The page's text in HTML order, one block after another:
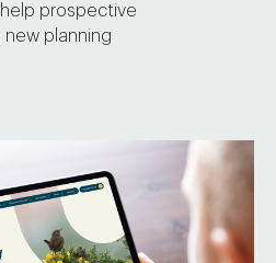
prospective
planning